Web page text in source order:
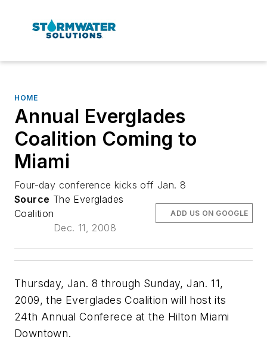
HOME
Annual Everglades
Coalition Coming to
Miami
Four-day conference kicks off Jan. 8
Source The Everglades
Coalition
Dec. 11, 2008
ADD US ON GOOGLE
Thursday, Jan. 8 through Sunday, Jan. 11,
2009, the Everglades Coalition will host its
24th Annual Conferece at the Hilton Miami
Downtown.